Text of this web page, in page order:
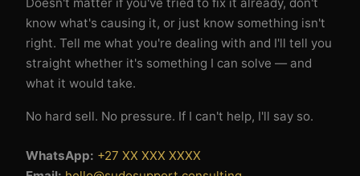
know what's causing it, or just know something isn't
right. Tell me what you're dealing with and I'll tell you
straight whether it's something I can solve — and
what it would take.
No hard sell. No pressure. If I can't help, I'll say so.
WhatsApp: +27 XX XXX XXXX